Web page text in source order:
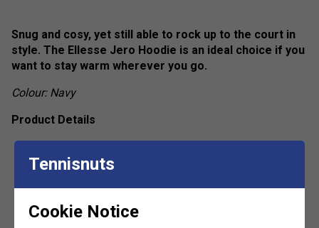
Snug and cosy, yet still able to rock up to the court in
style. The Ellesse Jero Hoodie is an ideal choice if you
want to stay warm wherever you go.
Colour: Navy
Product Details
Flat and raised plastisol Ellesse print across the
Kangaroo pocket show more
Tennisnuts
Cookie Notice